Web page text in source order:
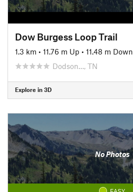
Dow Burgess Loop Trail
1.3 km • 11.76 m Up • 11.48 m Down
Dodson…, TN
Explore in 3D
No Photos